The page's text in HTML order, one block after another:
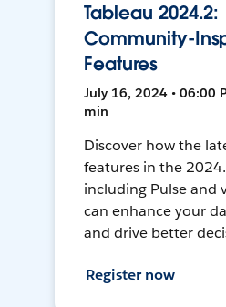
Tableau 2024.2:
Community-
Features
July 16, 2024 • 06:00
min
Discover how the
features in the
including Pulse and
can enhance your
and drive better
Register now